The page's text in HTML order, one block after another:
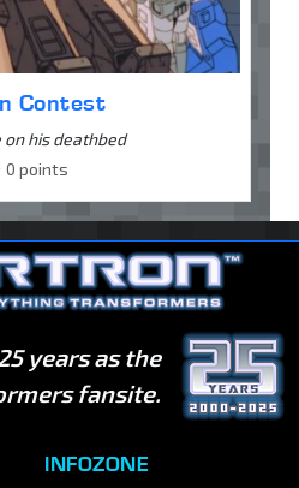
Contest
on his deathbed
0 points
years as the
fansite.
INFOZONE